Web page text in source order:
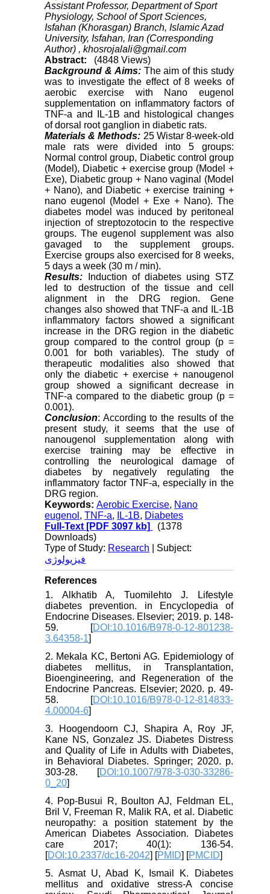
Assistant Professor, Department of Sport
Physiology, School of Sport Sciences,
Isfahan (Khorasgan) Branch, Islamic Azad
University, Isfahan, Iran (Corresponding
Author) ,khosrojalali@gmail.com
Abstract:
(4848 Views)
Background & Aims: The aim of this study
was to investigate the effect of 8 weeks of
aerobic exercise with Nano eugenol
supplementation on inflammatory factors of
TNF-a and IL-1B and histological changes
of dorsal root ganglion in diabetic rats.
Materials & Methods: 25 Wistar 8-week-old
male rats were divided into 5 groups:
Normal control group, Diabetic control group
(Model), Diabetic + exercise group (Model +
Exe), Diabetic group + Nano vaginal (Model
+ Nano), and Diabetic + exercise training +
nano eugenol (Model + Exe + Nano). The
diabetes model was induced by peritoneal
injection of streptozotocin to the respective
groups. The eugenol supplement was also
gavaged to the supplement groups.
Exercise groups also exercised for 8 weeks,
5 days a week (30 m / min).
Results:
Induction of diabetes using STZ
led to destruction of the tissue and cell
alignment in the DRG region. Gene
changes also showed that TNF-a and IL-1B
inflammatory factors showed a significant
increase in the DRG region in the diabetic
group compared to the control group (p =
0.001 for both variables). The study of
therapeutic modalities also showed that
only the diabetic + exercise + nanougenol
group showed a significant decrease in
TNF-a compared to the diabetic group (p =
0.001).
Conclusion: According to the results of the
present study, it seems that the use of
nanougenol supplementation along with
exercise training may be effective in
controlling the neurological damage of
diabetes by negatively regulating the
inflammatory factor TNF-a, especially in the
DRG region.
Keywords:Aerobic Exercise, Nano
eugenol ,TNF-a, IL-1B, Diabetes
Full-Text [PDF 3097 kb]
(1378
Downloads)
Type of Study: Research | Subject:
فیزیولوژی
References
1. Alkhatib A, Tuomilehto J. Lifestyle
diabetes prevention. in Encyclopedia of
Endocrine Diseases. Elsevier; 2019. p. 148-
59. [DOI:10.1016/B978-0-12-801238-
3.64358-1]
2. Mekala KC, Bertoni AG. Epidemiology of
diabetes mellitus, in Transplantation,
Bioengineering, and Regeneration of the
Endocrine Pancreas. Elsevier; 2020. p. 49-
58. [DOI:10.1016/B978-0-12-814833-
4.00004-6]
3. Hoogendoorn CJ, Shapira A, Roy JF,
Kane NS, Gonzalez JS. Diabetes Distress
and Quality of Life in Adults with Diabetes,
in Behavioral Diabetes. Springer; 2020. p.
303-28. [DOI:10.1007/978-3-030-33286-
0_20]
4. Pop-Busui R, Boulton AJ, Feldman EL,
Bril V, Freeman R, Malik RA, et al. Diabetic
neuropathy: a position statement by the
American Diabetes Association. Diabetes
care 2017; 40(1): 136-54.
[DOI:10.2337/dc16-2042] [PMID] [PMCID]
5. Asmat U, Abad K, Ismail K. Diabetes
mellitus and oxidative stress-A concise